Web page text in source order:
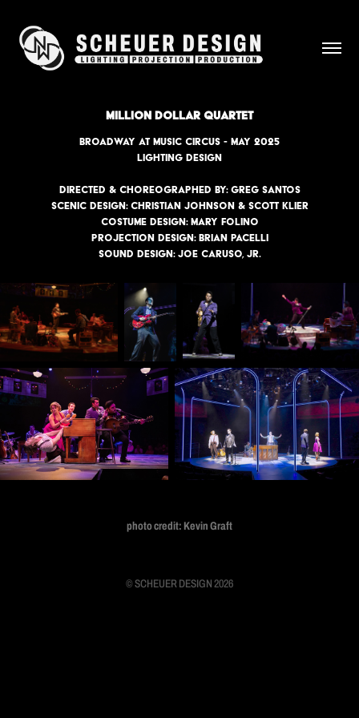
MILLION DOLLAR QUARTET
BROADWAY AT MUSIC CIRCUS - MAY 2025
lighting design
Directed & Choreographed by: Greg Santos
Scenic Design: Christian Johnson & Scott Klier
Costume Design: Mary Folino
Projection Design: Brian Pacelli
Sound Design: Joe Caruso, Jr.
photo credit: Kevin Graft
© SCHEUER DESIGN 2026